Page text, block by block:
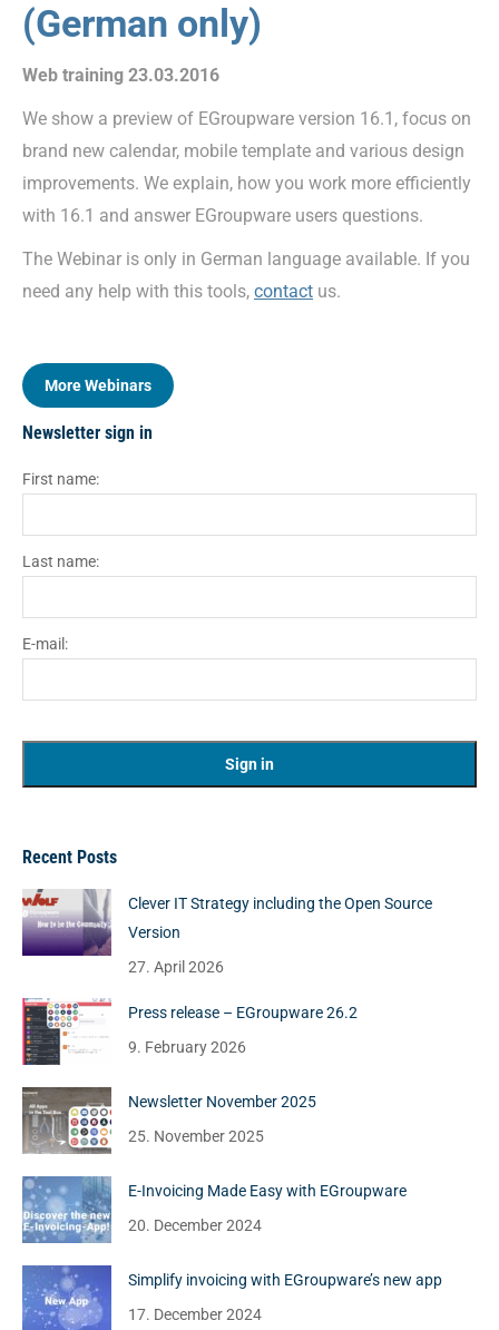
(German only)
Web training 23.03.2016
We show a preview of EGroupware version 16.1, focus on
brand new calendar, mobile template and various design
improvements. We explain, how you work more efficiently
with 16.1 and answer EGroupware users questions.
The Webinar is only in German language available. If you
need any help with this tools, contact us.
More Webinars
Newsletter sign in
First name:
Last name:
E-mail:
Recent Posts
Clever IT Strategy including the Open Source
Version
27. April 2026
Press release – EGroupware 26.2
9. February 2026
Newsletter November 2025
25. November 2025
E-Invoicing Made Easy with EGroupware
20. December 2024
Simplify invoicing with EGroupware’s new app
17. December 2024